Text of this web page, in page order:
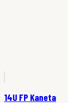
14U FP Kaneta